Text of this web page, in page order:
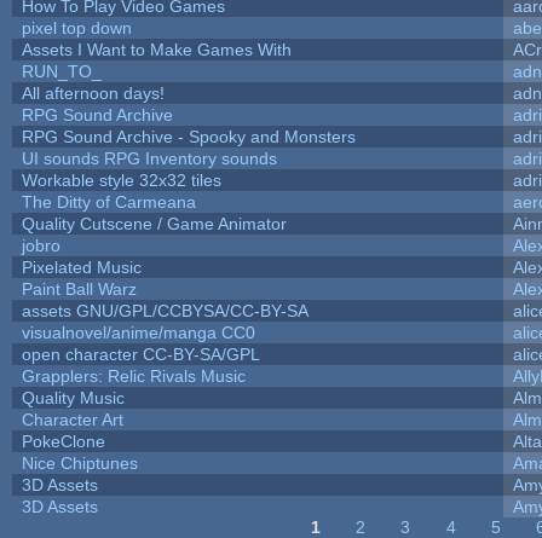
How To Play Video Games
pixel top down
Assets I Want to Make Games With
RUN_TO_
All afternoon days!
RPG Sound Archive
RPG Sound Archive - Spooky and Monsters
UI sounds RPG Inventory sounds
Workable style 32x32 tiles
The Ditty of Carmeana
Quality Cutscene / Game Animator
jobro
Pixelated Music
Paint Ball Warz
assets GNU/GPL/CCBYSA/CC-BY-SA
visualnovel/anime/manga CC0
open character CC-BY-SA/GPL
Grapplers: Relic Rivals Music
Quality Music
Character Art
PokeClone
Alta
Nice Chiptunes
3D Assets
3D Assets
1 2 3 4 5